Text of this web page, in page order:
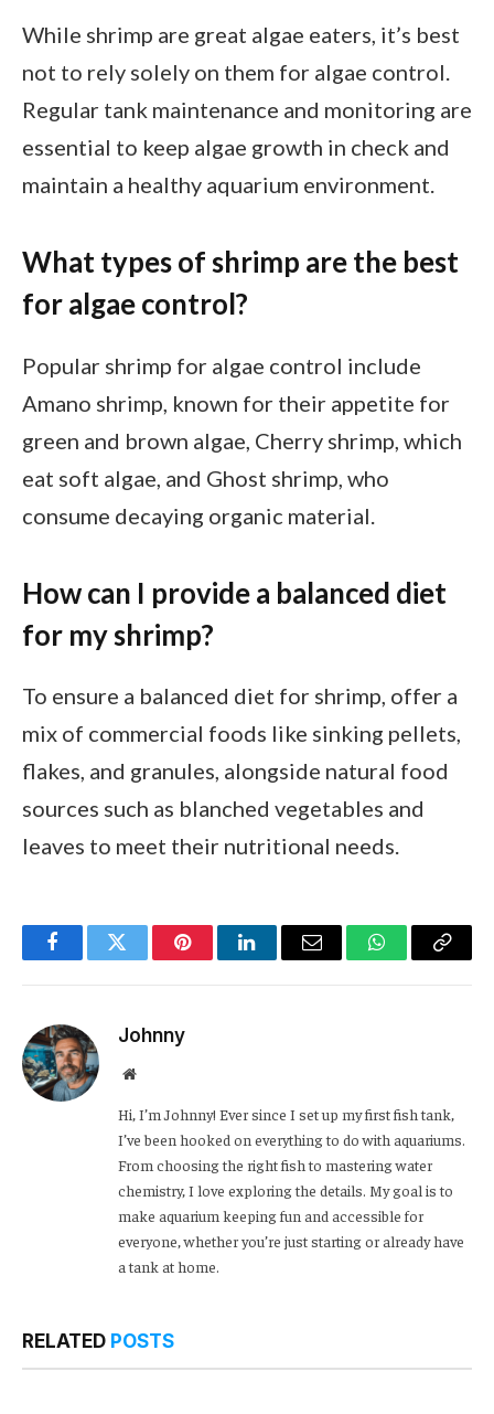
While shrimp are great algae eaters, it’s best
not to rely solely on them for algae control.
Regular tank maintenance and monitoring are
essential to keep algae growth in check and
maintain a healthy aquarium environment.
What types of shrimp are the best
for algae control?
Popular shrimp for algae control include
Amano shrimp, known for their appetite for
green and brown algae, Cherry shrimp, which
eat soft algae, and Ghost shrimp, who
consume decaying organic material.
How can I provide a balanced diet
for my shrimp?
To ensure a balanced diet for shrimp, offer a
mix of commercial foods like sinking pellets,
flakes, and granules, alongside natural food
sources such as blanched vegetables and
leaves to meet their nutritional needs.
FacebookTwitter PinterestLinkedInEmail WhatsApp
Copy
Johnny
Website
Hi, I’m Johnny! Ever since I set up my first fish tank,
I’ve been hooked on everything to do with aquariums.
From choosing the right fish to mastering water
chemistry, I love exploring the details. My goal is to
make aquarium keeping fun and accessible for
everyone, whether you’re just starting or already have
a tank at home.
RELATED POSTS